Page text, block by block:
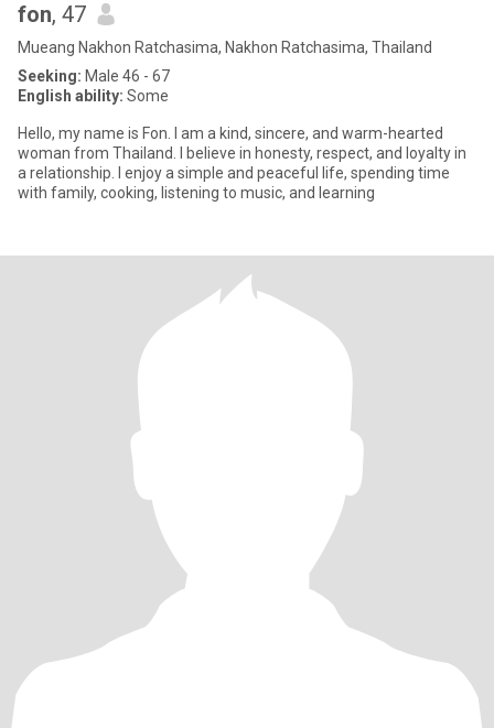
fon, 47
Mueang Nakhon Ratchasima, Nakhon Ratchasima, Thailand
Seeking: Male 46 - 67
English ability: Some
Hello, my name is Fon. I am a kind, sincere, and warm-hearted
woman from Thailand. I believe in honesty, respect, and loyalty in
a relationship. I enjoy a simple and peaceful life, spending time
with family, cooking, listening to music, and learning